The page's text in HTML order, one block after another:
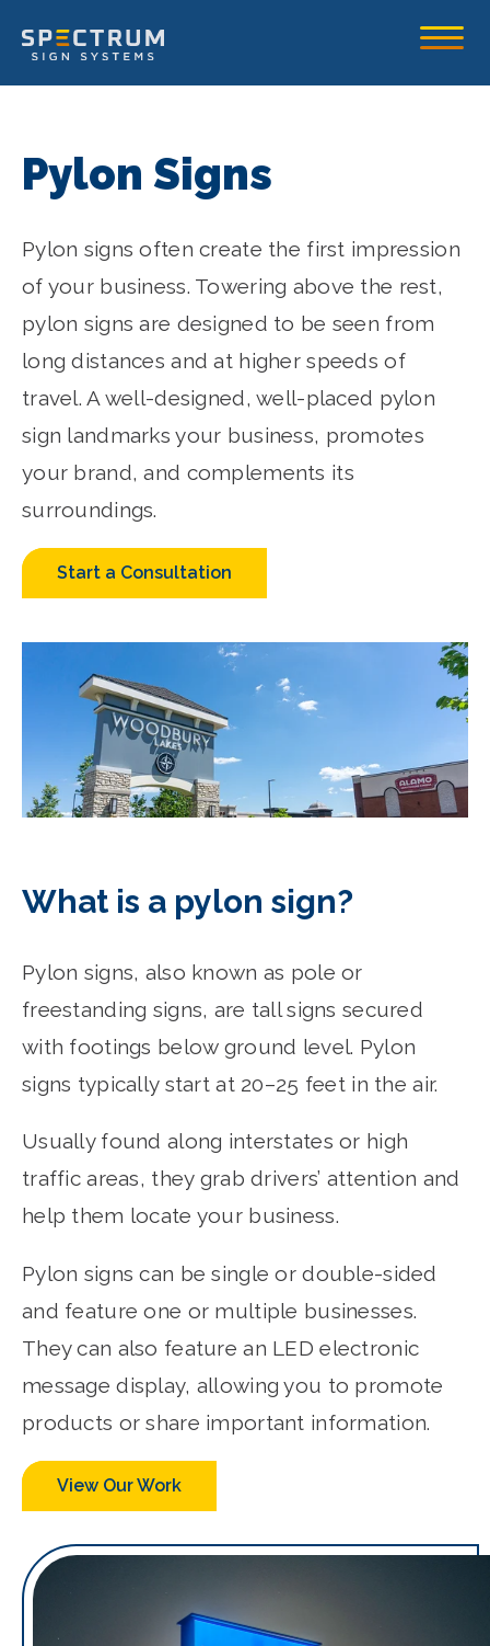
Spectrum Sign Systems Inc.Toggle
Pylon Signs
Pylon signs often create the first impression
of your business. Towering above the rest,
pylon signs are designed to be seen from
long distances and at higher speeds of
travel. A well-designed, well-placed pylon
sign landmarks your business, promotes
your brand, and complements its
surroundings.
Start a Consultation
What is a pylon sign?
Pylon signs, also known as pole or
freestanding signs, are tall signs secured
with footings below ground level. Pylon
signs typically start at 20–25 feet in the air.
Usually found along interstates or high
traffic areas, they grab drivers’ attention and
help them locate your business.
Pylon signs can be single or double-sided
and feature one or multiple businesses.
They can also feature an LED electronic
message display, allowing you to promote
products or share important information.
View Our Work